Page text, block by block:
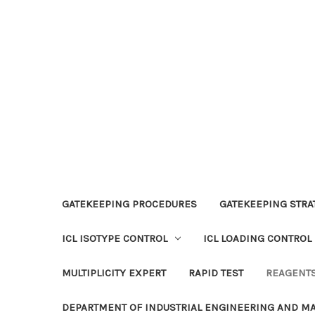
GATEKEEPING PROCEDURES GATEKEEPING
ICL ISOTYPE CONTROL ICL LOADING CONTROL
MULTIPLICITY EXPERT RAPID TEST
DEPARTMENT OF INDUSTRIAL ENGINEERING AND